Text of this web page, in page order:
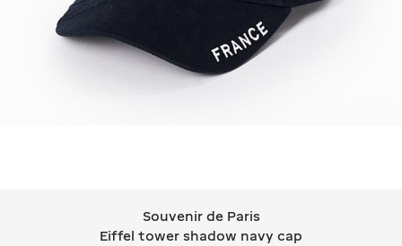
Souvenir de Paris Eiffel tower
Souvenir de Paris
Eiffel tower shadow navy cap